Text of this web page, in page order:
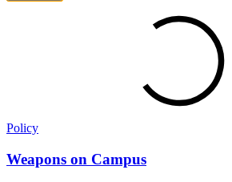
Policy
Weapons on Campus